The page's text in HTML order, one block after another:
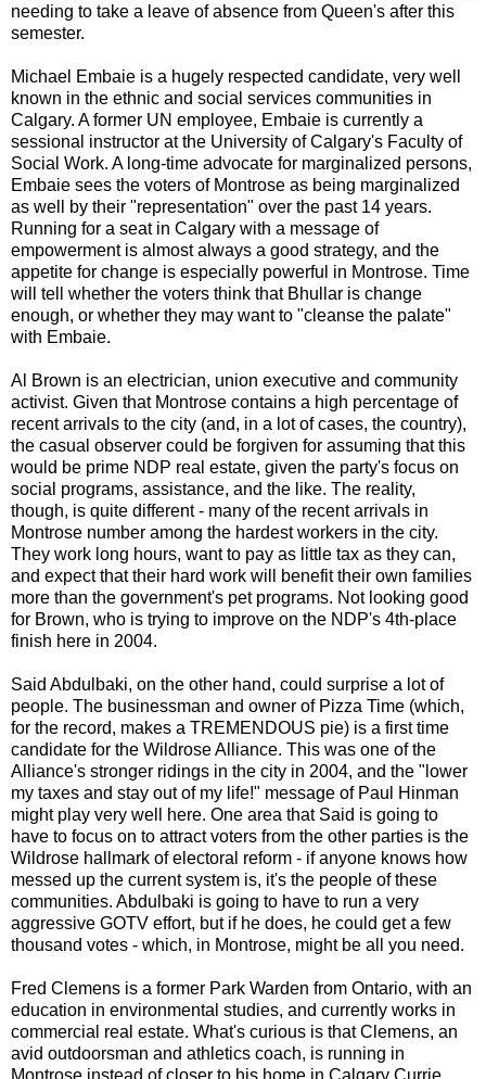
needing to take a leave of absence from Queen's after this
semester.
Michael Embaie is a hugely respected candidate, very well
known in the ethnic and social services communities in
Calgary. A former UN employee, Embaie is currently a
sessional instructor at the University of Calgary's Faculty of
Social Work. A long-time advocate for marginalized persons,
Embaie sees the voters of Montrose as being marginalized
as well by their "representation" over the past 14 years.
Running for a seat in Calgary with a message of
empowerment is almost always a good strategy, and the
appetite for change is especially powerful in Montrose. Time
will tell whether the voters think that Bhullar is change
enough, or whether they may want to "cleanse the palate"
with Embaie.
Al Brown is an electrician, union executive and community
activist. Given that Montrose contains a high percentage of
recent arrivals to the city (and, in a lot of cases, the country),
the casual observer could be forgiven for assuming that this
would be prime NDP real estate, given the party's focus on
social programs, assistance, and the like. The reality,
though, is quite different - many of the recent arrivals in
Montrose number among the hardest workers in the city.
They work long hours, want to pay as little tax as they can,
and expect that their hard work will benefit their own families
more than the government's pet programs. Not looking good
for Brown, who is trying to improve on the NDP's 4th-place
finish here in 2004.
Said Abdulbaki, on the other hand, could surprise a lot of
people. The businessman and owner of Pizza Time (which,
for the record, makes a TREMENDOUS pie) is a first time
candidate for the Wildrose Alliance. This was one of the
Alliance's stronger ridings in the city in 2004, and the "lower
my taxes and stay out of my life!" message of Paul Hinman
might play very well here. One area that Said is going to
have to focus on to attract voters from the other parties is the
Wildrose hallmark of electoral reform - if anyone knows how
messed up the current system is, it's the people of these
communities. Abdulbaki is going to have to run a very
aggressive GOTV effort, but if he does, he could get a few
thousand votes - which, in Montrose, might be all you need.
Fred Clemens is a former Park Warden from Ontario, with an
education in environmental studies, and currently works in
commercial real estate. What's curious is that Clemens, an
avid outdoorsman and athletics coach, is running in
Montrose instead of closer to his home in Calgary Currie.